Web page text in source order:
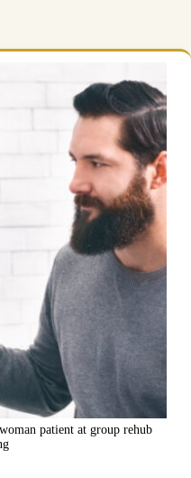
patient at group rehub